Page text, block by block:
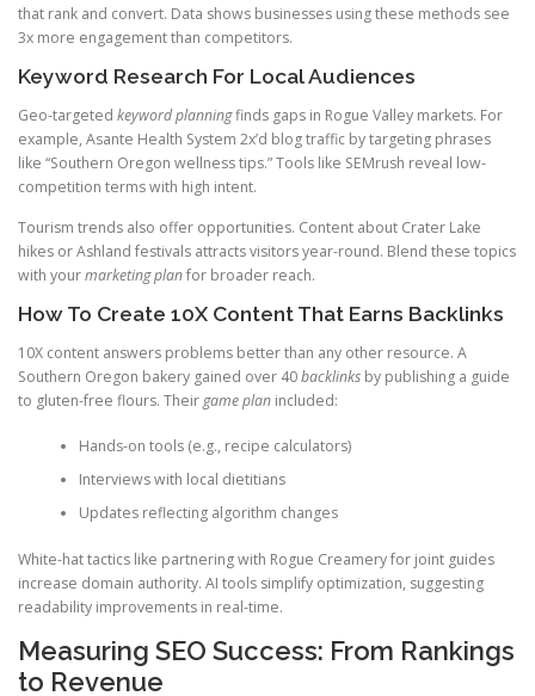
that rank and convert. Data shows businesses using these methods see
3x more engagement than competitors.
Keyword Research For Local Audiences
Geo-targeted keyword planningfinds gaps in Rogue Valley markets. For
example, Asante Health System 2x’d blog traffic by targeting phrases
like “Southern Oregon wellness tips.” Tools like SEMrush reveal low-
competition terms with high intent.
Tourism trends also offer opportunities. Content about Crater Lake
hikes or Ashland festivals attracts visitors year-round. Blend these topics
with yourmarketing planfor broader reach.
How To Create 10X Content That Earns Backlinks
10X content answers problems better than any other resource. A
Southern Oregon bakery gained over 40backlinks by publishing a guide
to gluten-free flours. Theirgame plan included:
Hands-on tools (e.g., recipe calculators)
Interviews with local dietitians
Updates reflecting algorithm changes
White-hat tactics like partnering with Rogue Creamery for joint guides
increase domain authority. AI tools simplify optimization, suggesting
readability improvements in real-time.
Measuring SEO Success: From Rankings
to Revenue